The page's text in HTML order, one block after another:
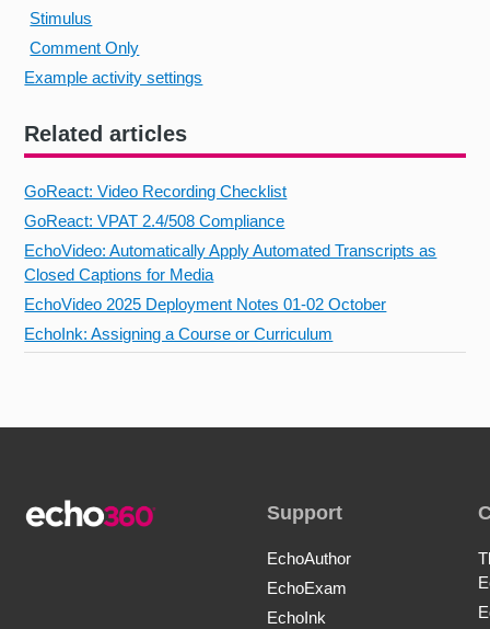
Stimulus
Comment Only
Example activity settings
Related articles
GoReact: Video Recording Checklist
GoReact: VPAT 2.4/508 Compliance
EchoVideo: Automatically Apply Automated Transcripts as
Closed Captions for Media
EchoVideo 2025 Deployment Notes 01-02 October
EchoInk: Assigning a Course or Curriculum
Support
EchoAuthor
EchoExam
EchoInk